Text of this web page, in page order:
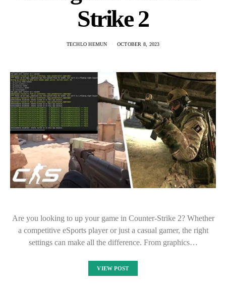
Strike 2
TECHLO HEMUN OCTOBER 8, 2023
Are you looking to up your game in Counter-Strike 2? Whether
a competitive eSports player or just a casual gamer, the right
settings can make all the difference. From graphics…
VIEW POST